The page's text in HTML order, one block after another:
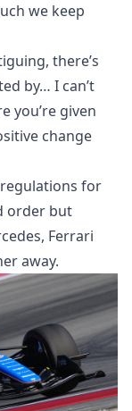
we keep
there’s
by… I can’t
you’re given
change
for
order but
Ferrari
away.